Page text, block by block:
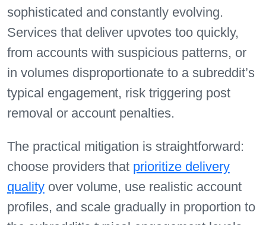
sophisticated and constantly evolving.
Services that deliver upvotes too quickly,
from accounts with suspicious patterns, or
in volumes disproportionate to a subreddit’s
typical engagement, risk triggering post
removal or account penalties.
The practical mitigation is straightforward:
choose providers that prioritize delivery
qualityover volume, use realistic account
profiles, and scale gradually in proportion to